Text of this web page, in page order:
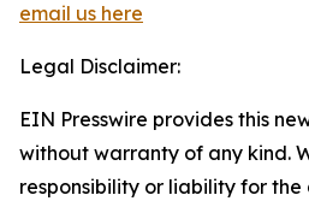
email us here
Legal Disclaimer:
EIN Presswire provides this
without warranty of any kind.
responsibility or liability for